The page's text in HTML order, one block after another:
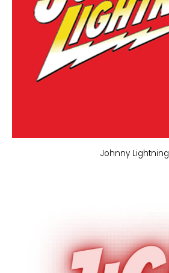
Johnny Lightning